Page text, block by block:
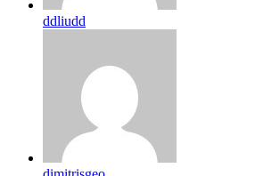
ddliudd